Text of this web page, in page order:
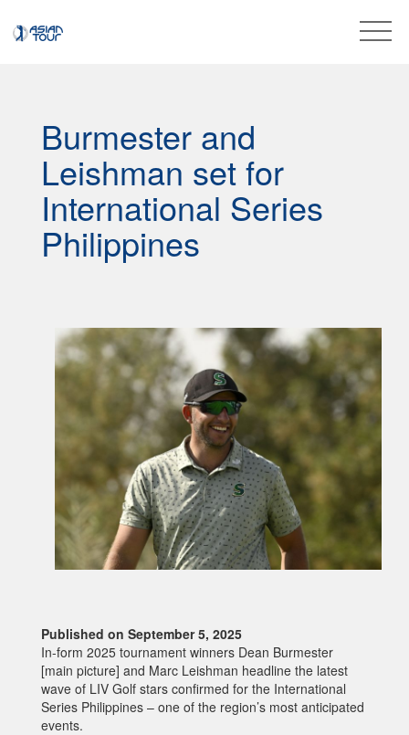
Burmester and
Leishman set for
International Series
Philippines
Published on September 5, 2025
In-form 2025 tournament winners Dean Burmester
[main picture] and Marc Leishman headline the latest
wave of LIV Golf stars confirmed for the International
Series Philippines – one of the region’s most anticipated
events.